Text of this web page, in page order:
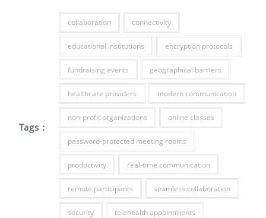
Tags :
collaboration connectivity
educational institutions encryption protocols
fundraising events geographical barriers
healthcare providers modern communication
non-profit organizations online classes
password-protected meeting rooms
productivity real-time communication
remote participants seamless collaboration
security telehealth appointments